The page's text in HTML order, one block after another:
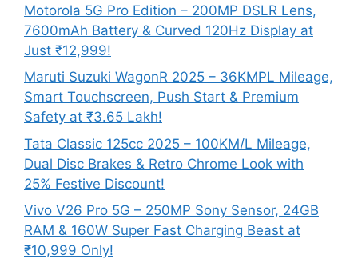
Motorola 5G Pro Edition – 200MP DSLR Lens,
7600mAh Battery & Curved 120Hz Display at
Just ₹12,999!
Maruti Suzuki WagonR 2025 – 36KMPL Mileage,
Smart Touchscreen, Push Start & Premium
Safety at ₹3.65 Lakh!
Tata Classic 125cc 2025 – 100KM/L Mileage,
Dual Disc Brakes & Retro Chrome Look with
25% Festive Discount!
Vivo V26 Pro 5G – 250MP Sony Sensor, 24GB
RAM & 160W Super Fast Charging Beast at
₹10,999 Only!